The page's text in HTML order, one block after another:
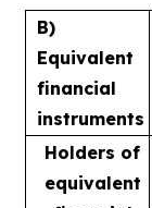
B)
Equivalent
financial
instruments
Holders of
equivalent